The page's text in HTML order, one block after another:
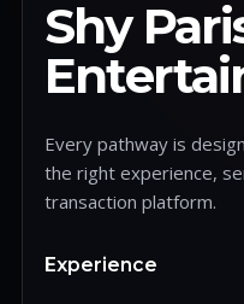
Shy
Every pathway is
the right experience,
transaction platform.
Experience